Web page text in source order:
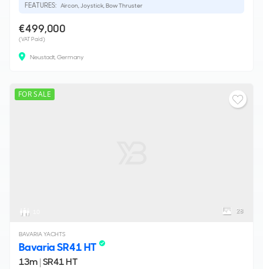
FEATURES: Aircon, Joystick, Bow Thruster
€499,000
(VAT Paid)
Neustadt, Germany
FOR SALE
28
BAVARIA YACHTS
Bavaria SR41 HT
13m|SR41 HT